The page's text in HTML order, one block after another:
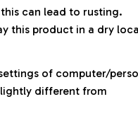
can lead to rusting.
this product in a dry
of computer/
different from